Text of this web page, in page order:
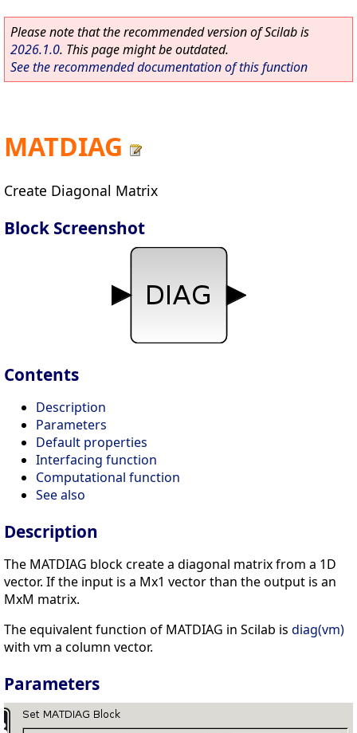
Please note that the recommended version of Scilab is
2026.1.0. This page might be outdated.
See the recommended documentation of this function
MATDIAG
Create Diagonal Matrix
Block Screenshot
Contents
Description
Parameters
Default properties
Interfacing function
Computational function
See also
Description
The MATDIAG block create a diagonal matrix from a 1D
vector. If the input is a Mx1 vector than the output is an
MxM matrix.
The equivalent function of MATDIAG in Scilab is diag(vm)
with vm a column vector.
Parameters